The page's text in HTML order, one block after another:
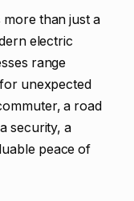
than just a
electric
range
unexpected
a road
security, a
peace of